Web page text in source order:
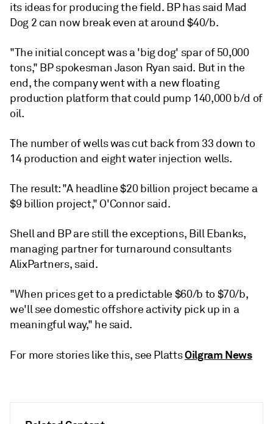
its ideas for producing the field. BP has said Mad
Dog 2 can now break even at around $40/b.
"The initial concept was a 'big dog' spar of 50,000
tons," BP spokesman Jason Ryan said. But in the
end, the company went with a new floating
production platform that could pump 140,000 b/d of
oil.
The number of wells was cut back from 33 down to
14 production and eight water injection wells.
The result: "A headline $20 billion project became a
$9 billion project," O'Connor said.
Shell and BP are still the exceptions, Bill Ebanks,
managing partner for turnaround consultants
AlixPartners, said.
"When prices get to a predictable $60/b to $70/b,
we'll see domestic offshore activity pick up in a
meaningful way," he said.
For more stories like this, see PlattsOilgram News